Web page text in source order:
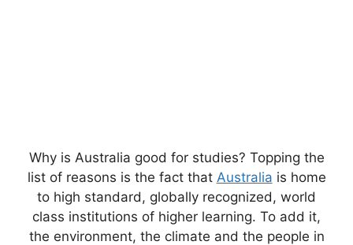
Why is Australia good for studies? Topping the
list of reasons is the fact that Australia is home
to high standard, globally recognized, world
class institutions of higher learning. To add it,
the environment, the climate and the people in